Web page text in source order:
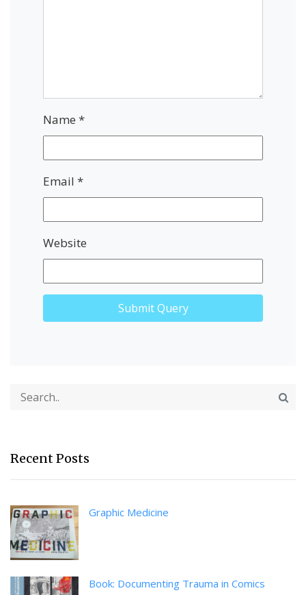
Name *
Email *
Website
Recent Posts
Graphic Medicine
Book: Documenting Trauma in Comics